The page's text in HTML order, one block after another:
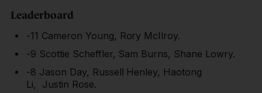
Leaderboard
-11 Cameron Young, Rory McIlroy.
-9 Scottie Scheffler, Sam Burns, Shane Lowry.
-8 Jason Day, Russell Henley, Haotong
Li, Justin Rose.